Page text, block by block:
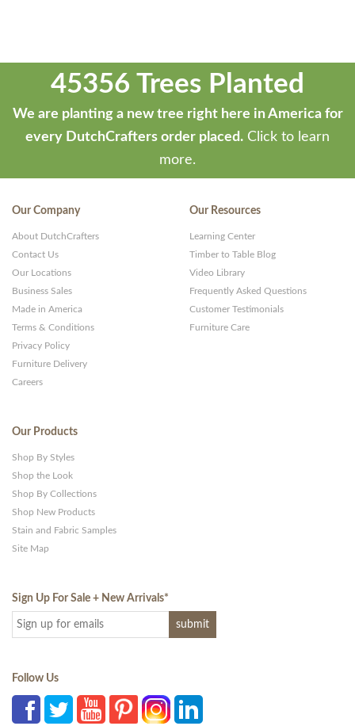
45356 Trees Planted
We are planting a new tree right here in America for
every DutchCrafters order placed. Click to learn
more.
Our Company
About DutchCrafters
Contact Us
Our Locations
Business Sales
Made in America
Terms & Conditions
Privacy Policy
Furniture Delivery
Careers
Our Resources
Learning Center
Timber to Table Blog
Video Library
Frequently Asked Questions
Customer Testimonials
Furniture Care
Our Products
Shop By Styles
Shop the Look
Shop By Collections
Shop New Products
Stain and Fabric Samples
Site Map
Sign Up For Sale + New Arrivals*
Follow Us